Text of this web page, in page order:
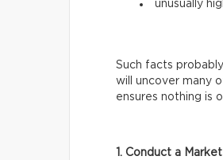
unusually
Such facts
will uncover many
ensures nothing is
1. Conduct a